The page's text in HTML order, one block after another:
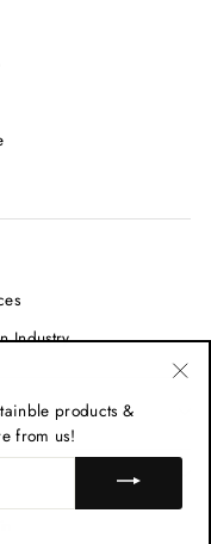
Industry
products &
from us!